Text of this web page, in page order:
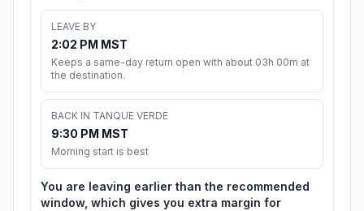
LEAVE BY
2:02 PM MST
Keeps a same-day return open with about 03h 00m at
the destination.
BACK IN TANQUE VERDE
9:30 PM MST
Morning start is best
You are leaving earlier than the recommended
window, which gives you extra margin for